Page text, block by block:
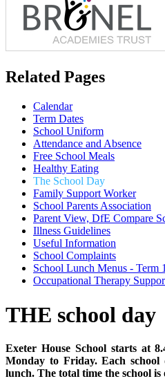
Related Pages
Calendar
Term Dates
School Uniform
Attendance and Absence
Free School Meals
Healthy Eating
The School Day
Family Support Worker
School Parents Association
Parent View, DfE Compare
Illness Guidelines
Useful Information
School Complaints
School Lunch Menus - Term
Occupational Therapy
THE school day
Exeter House School starts at
Monday to Friday. Each
lunch. The total time the school is